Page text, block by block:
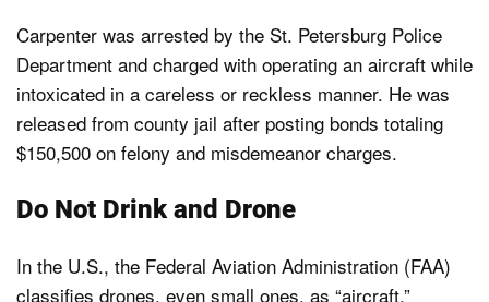
Carpenter was arrested by the St. Petersburg Police
Department and charged with operating an aircraft while
intoxicated in a careless or reckless manner. He was
released from county jail after posting bonds totaling
$150,500 on felony and misdemeanor charges.
Do Not Drink and Drone
In the U.S., the Federal Aviation Administration (FAA)
classifies drones, even small ones, as “aircraft.”